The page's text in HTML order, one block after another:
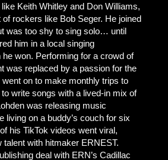
Keith Whitley and Don Williams,
rockers like Bob Seger. He joined
was too shy to sing solo… until
him in a local singing
won. Performing for a crowd of
was replaced by a passion for the
on to make monthly trips to
write songs with a lived-in mix of
was releasing music
living on a buddy’s couch for six
his TikTok videos went viral,
talent with hitmaker ERNEST.
deal with ERN’s Cadillac